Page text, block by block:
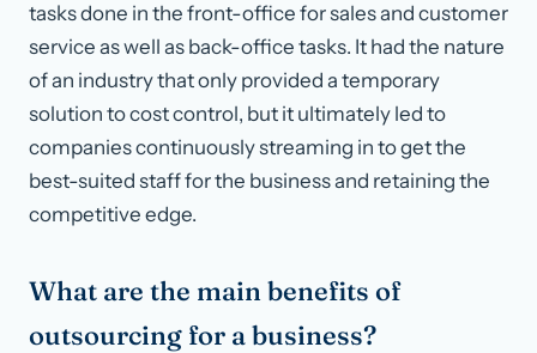
tasks done in the front-office for sales and customer
service as well as back-office tasks. It had the nature
of an industry that only provided a temporary
solution to cost control, but it ultimately led to
companies continuously streaming in to get the
best-suited staff for the business and retaining the
competitive edge.
What are the main benefits of
outsourcing for a business?